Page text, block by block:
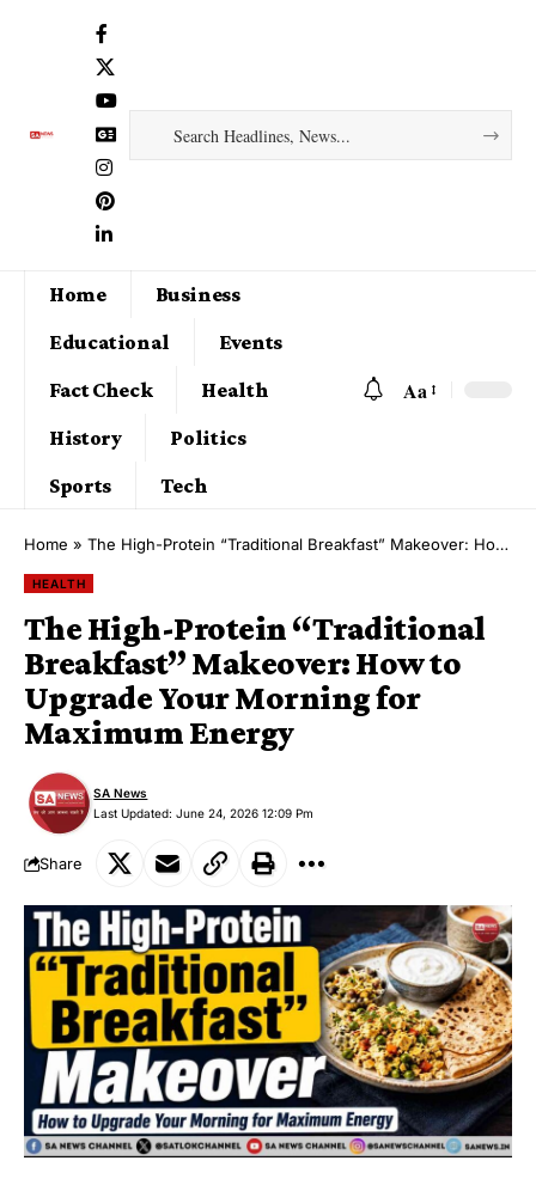
Home
Business
Educational
Events
Fact Check
Health
History
Politics
Sports
Tech
Aa
Home » The High-Protein “Traditional Breakfast” Makeover: How to Upgrade Your Morning for Maximum Energy
HEALTH
The High-Protein “Traditional
Breakfast” Makeover: How to
Upgrade Your Morning for
Maximum Energy
Last Updated: June 24, 2026 12:09 Pm
SA News
Share